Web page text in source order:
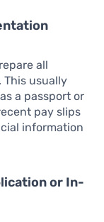
all
This usually
a passport or
pay slips
information
or In-